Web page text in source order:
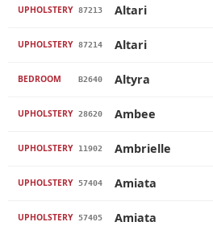
UPHOLSTERY 87213 Altari
UPHOLSTERY 87214 Altari
BEDROOM B2640 Altyra
UPHOLSTERY 28620 Ambee
UPHOLSTERY 11902 Ambrielle
UPHOLSTERY 57404 Amiata
UPHOLSTERY 57405 Amiata